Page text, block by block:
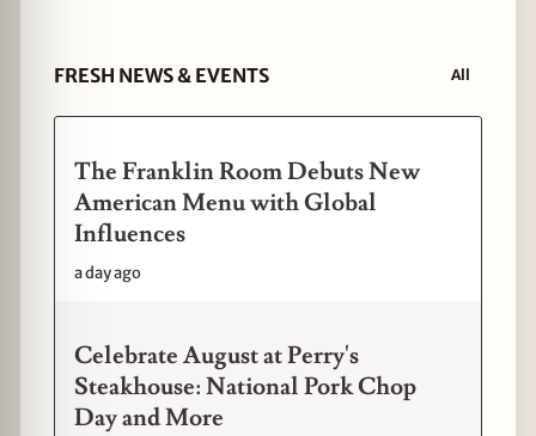
FRESH NEWS & EVENTS All
The Franklin Room Debuts New
American Menu with Global
Influences
a day ago
Celebrate August at Perry's
Steakhouse: National Pork Chop
Day and More